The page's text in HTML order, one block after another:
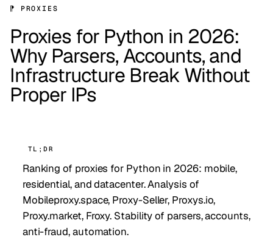
⁋ PROXIES
Proxies for Python in 2026:
Why Parsers, Accounts, and
Infrastructure Break Without
Proper IPs
TL;DR
Ranking of proxies for Python in 2026: mobile,
residential, and datacenter. Analysis of
Mobileproxy.space, Proxy-Seller, Proxys.io,
Proxy.market, Froxy. Stability of parsers, accounts,
anti-fraud, automation.